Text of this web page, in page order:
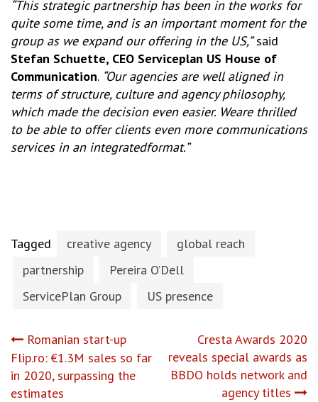
“This strategic partnership has been in the works for
quite some time, and is an important moment for the
group as we expand our offering in the US,”said
Stefan Schuette, CEO Serviceplan US House of
Communication. “Our agencies are well aligned in
terms of structure, culture and agency philosophy,
which made the decision even easier. Weare thrilled
to be able to offer clients even more communications
services in an integratedformat.”
Tagged creative agency
global reach
partnership
Pereira O’Dell
ServicePlan Group
US presence
Post
navigation
Romanian start-up
Flip.ro: €1.3M sales so far
in 2020, surpassing the
estimates
Cresta Awards 2020
reveals special awards as
BBDO holds network and
agency titles